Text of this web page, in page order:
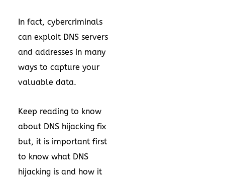
In fact, cybercriminals
can exploit DNS servers
and addresses in many
ways to capture your
valuable data.
Keep reading to know
about DNS hijacking fix
but, it is important first
to know what DNS
hijacking is and how it